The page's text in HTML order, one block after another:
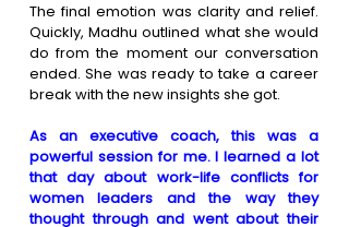
The final emotion was clarity and relief.
Quickly, Madhu outlined what she would
do from the moment our conversation
ended. She was ready to take a career
break with the new insights she got.
As an executive coach, this was a
powerful session for me. I learned a lot
that day about work-life conflicts for
women leaders and the way they
thought through and went about their